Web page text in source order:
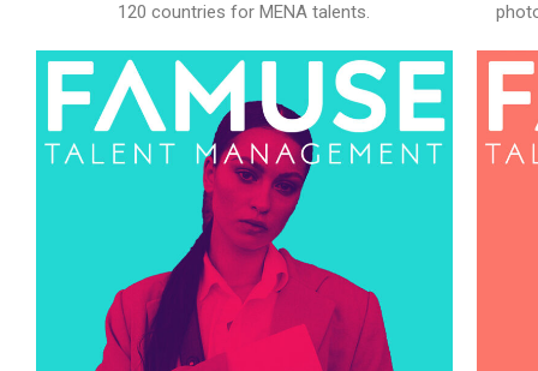
120 countries for MENA talents.